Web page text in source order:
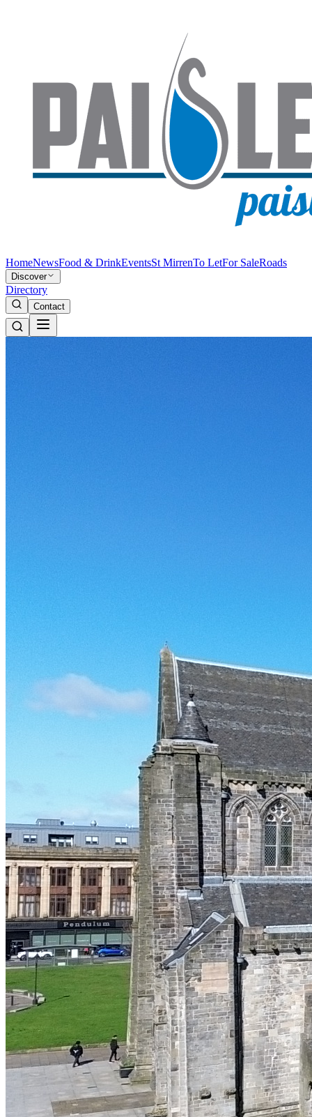
HomeNewsFood & DrinkEventsSt MirrenTo LetFor SaleRoads
Discover
Directory
Contact